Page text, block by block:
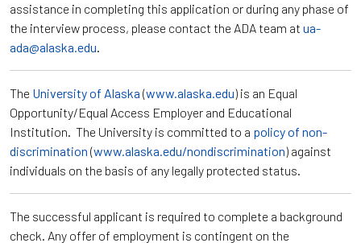
assistance in completing this application or during any phase of
the interview process, please contact the ADA team at ua-
ada@alaska.edu.
The University of Alaska (www.alaska.edu) is an Equal
Opportunity/Equal Access Employer and Educational
Institution. The University is committed to a policy of non-
discrimination (www.alaska.edu/nondiscrimination) against
individuals on the basis of any legally protected status.
The successful applicant is required to complete a background
check. Any offer of employment is contingent on the